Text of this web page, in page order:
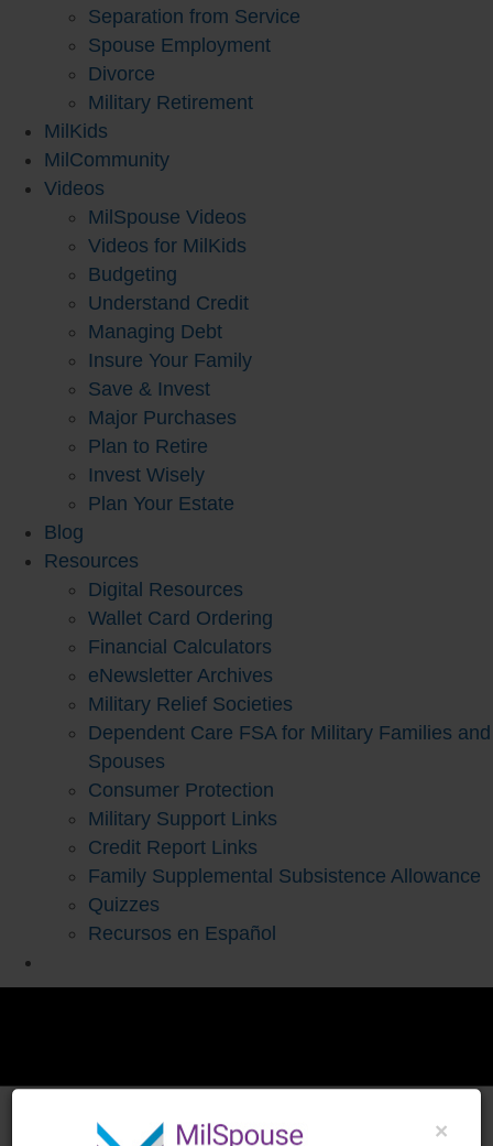
Separation from Service
Spouse Employment
Divorce
Military Retirement
MilKids
MilCommunity
Videos
MilSpouse Videos
Videos for MilKids
Budgeting
Understand Credit
Managing Debt
Insure Your Family
Save & Invest
Major Purchases
Plan to Retire
Invest Wisely
Plan Your Estate
Blog
Resources
Digital Resources
Wallet Card Ordering
Financial Calculators
eNewsletter Archives
Military Relief Societies
Dependent Care FSA for Military Families and
Spouses
Consumer Protection
Military Support Links
Credit Report Links
Family Supplemental Subsistence Allowance
Quizzes
Recursos en Español
×